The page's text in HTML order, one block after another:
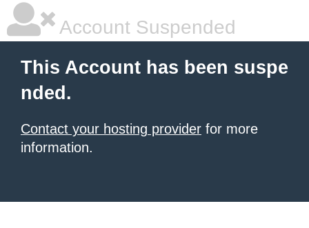
Account Suspended
This Account has been suspe
nded.
Contact your hosting provider for more
information.